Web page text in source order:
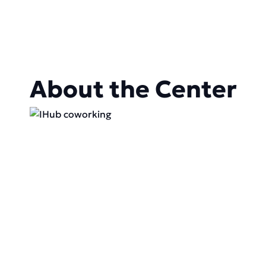
About the Center